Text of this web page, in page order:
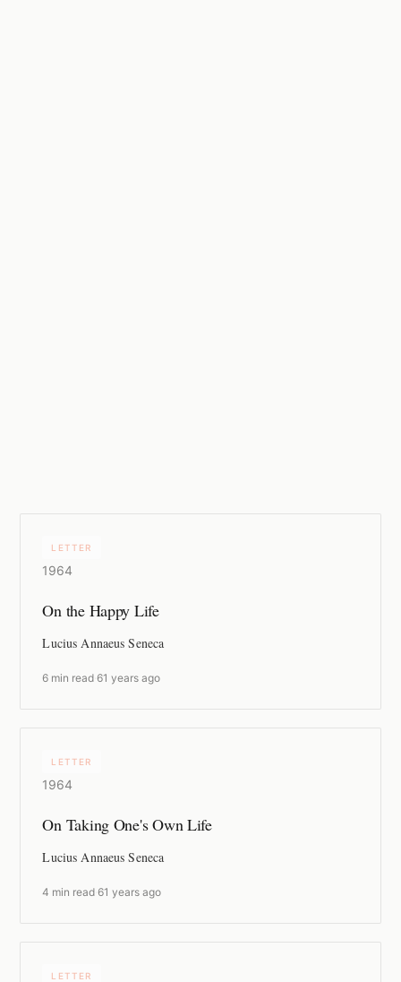
LETTER
1964
On the Happy Life
Lucius Annaeus Seneca
6 min read ·61 years ago
LETTER
1964
On Taking One's Own Life
Lucius Annaeus Seneca
4 min read ·61 years ago
LETTER